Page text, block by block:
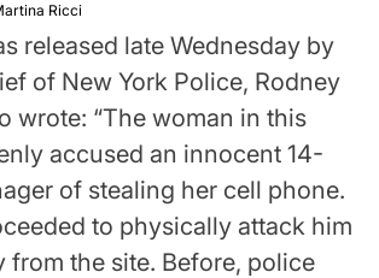
Ricci
released late Wednesday by
of New York Police, Rodney
wrote: “The woman in this
accused an innocent 14-
of stealing her cell phone.
to physically attack him
from the site. Before, police